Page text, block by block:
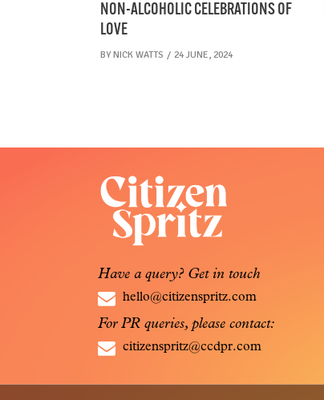
NON-ALCOHOLIC CELEBRATIONS OF
LOVE
BY NICK WATTS 24 JUNE, 2024
Have a query? Get in touch
hello@citizenspritz.com
For PR queries, please contact:
citizenspritz@ccdpr.com